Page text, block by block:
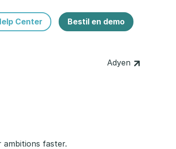
Center Bestil en demo
Adyen
faster.